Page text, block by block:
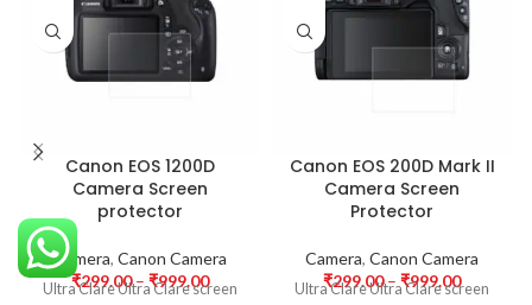
Canon EOS 1200D
Camera Screen
protector
Camera, Canon Camera
₹299.00 – ₹999.00
Ultra Clare Ultra Clare screen
Canon EOS 200D Mark II
Camera Screen
Protector
Camera, Canon Camera
₹299.00 – ₹999.00
Ultra Clare Ultra Clare screen